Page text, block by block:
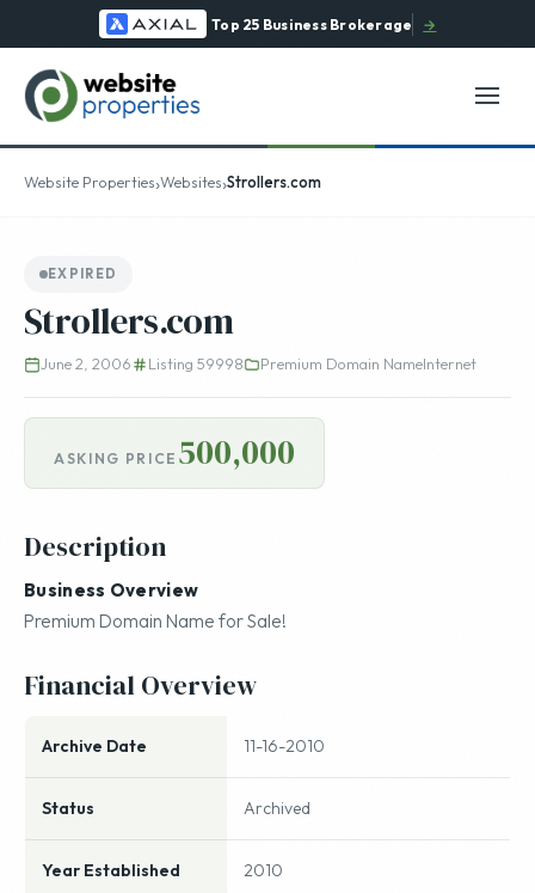
Top 25 Business Brokerage →
Website Properties›Websites›Strollers.com
EXPIRED
Strollers.com
June 2, 2006 Listing 59998 Premium Domain NameInternet
ASKING PRICE 500,000
Description
Business Overview
Premium Domain Name for Sale!
Financial Overview
Archive Date 11-16-2010
Status Archived
Year Established 2010